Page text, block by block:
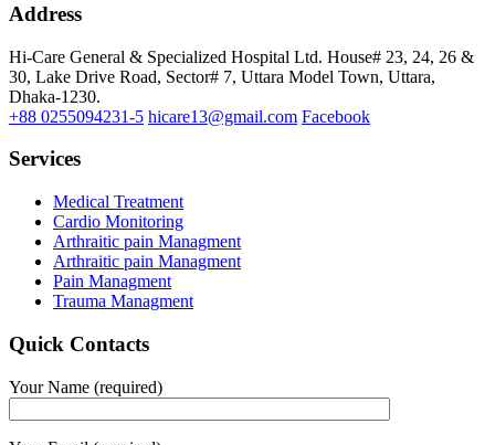
Address
Hi-Care General & Specialized Hospital Ltd. House# 23, 24, 26 &
30, Lake Drive Road, Sector# 7, Uttara Model Town, Uttara,
Dhaka-1230.
+88 0255094231-5 hicare13@gmail.com Facebook
Services
Medical Treatment
Cardio Monitoring
Arthraitic pain Managment
Arthraitic pain Managment
Pain Managment
Trauma Managment
Quick Contacts
Your Name (required)